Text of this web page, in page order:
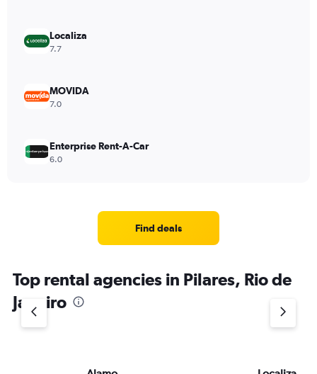
Localiza
7.7
MOVIDA
7.0
Enterprise Rent-A-Car
6.0
Find deals
Top rental agencies in Pilares, Rio de
Janeiro